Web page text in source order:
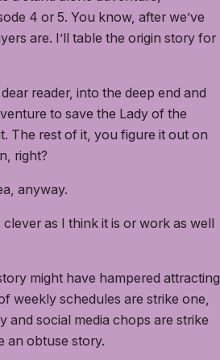
4 or 5. You know, after we’ve
are. I’ll table the origin story for
reader, into the deep end and
to save the Lady of the
The rest of it, you figure it out on
right?
anyway.
as I think it is or work as well
might have hampered attracting
weekly schedules are strike one,
and social media chops are strike
an obtuse story.